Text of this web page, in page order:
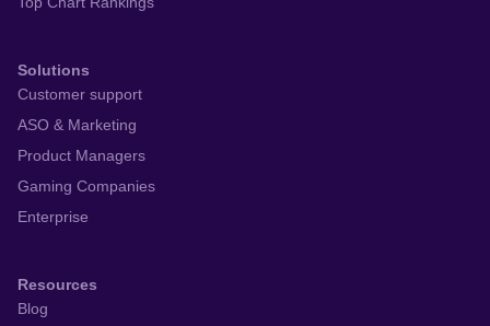
Solutions
Customer support
ASO & Marketing
Product Managers
Gaming Companies
Enterprise
Resources
Blog